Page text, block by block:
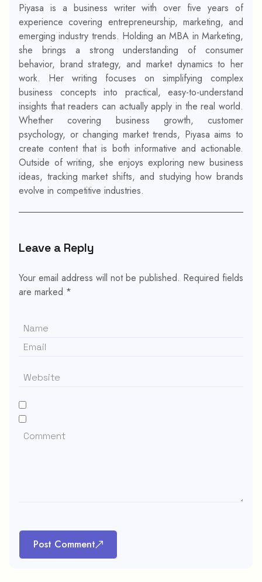
Piyasa is a business writer with over five years of
experience covering entrepreneurship, marketing, and
emerging industry trends. Holding an MBA in Marketing,
she brings a strong understanding of consumer
behavior, brand strategy, and market dynamics to her
work. Her writing focuses on simplifying complex
business concepts into practical, easy-to-understand
insights that readers can actually apply in the real world.
Whether covering business growth, customer
psychology, or changing market trends, Piyasa aims to
create content that is both informative and actionable.
Outside of writing, she enjoys exploring new business
ideas, tracking market shifts, and studying how brands
evolve in competitive industries.
Leave a Reply
Your email address will not be published. Required fields
are marked *
Post Comment